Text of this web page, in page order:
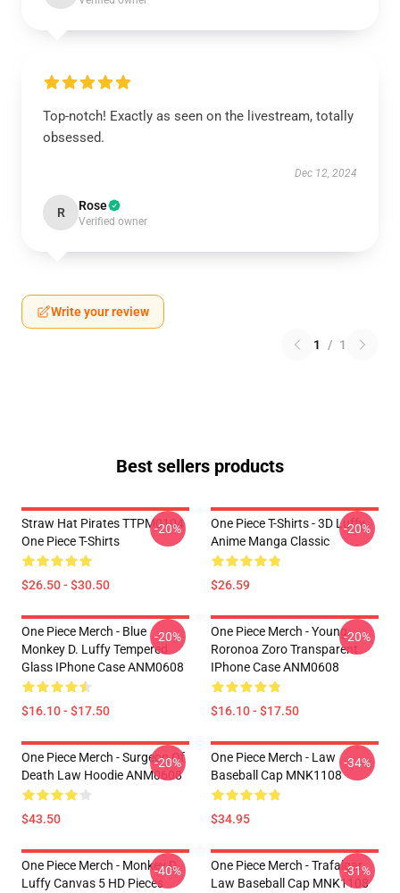
Top-notch! Exactly as seen on the livestream, totally
obsessed.
Dec 12, 2024
R Rose
Verified owner
Write your review
1 / 1
Best sellers products
Straw Hat Pirates TTPM0104
One Piece T-Shirts
$26.50 - $30.50
-20%
One Piece T-Shirts - 3D Luffy
Anime Manga Classic
$26.59
-20%
One Piece Merch - Blue
Monkey D. Luffy Tempered
Glass IPhone Case ANM0608
$16.10 - $17.50
-20%
One Piece Merch - Young
Roronoa Zoro Transparent
IPhone Case ANM0608
$16.10 - $17.50
-20%
One Piece Merch - Surgeon Of
Death Law Hoodie ANM0608
$43.50
-20%
One Piece Merch - Law
Baseball Cap MNK1108
$34.95
-34%
One Piece Merch - Monkey D.
Luffy Canvas 5 HD Pieces
-40%
One Piece Merch - Trafalgar
Law Baseball Cap MNK1108
-31%